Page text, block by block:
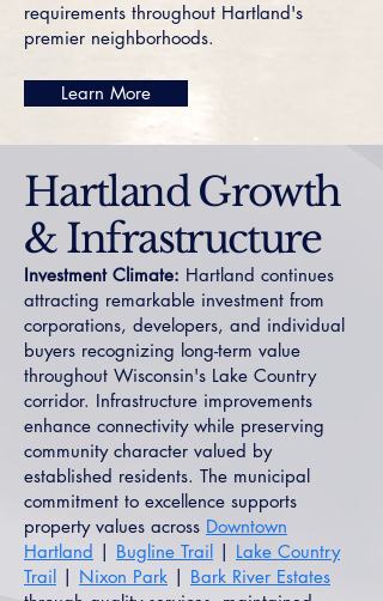
requirements throughout Hartland's
premier neighborhoods.
Learn More
Hartland Growth
& Infrastructure
Investment Climate: Hartland continues
attracting remarkable investment from
corporations, developers, and individual
buyers recognizing long-term value
throughout Wisconsin's Lake Country
corridor. Infrastructure improvements
enhance connectivity while preserving
community character valued by
established residents. The municipal
commitment to excellence supports
property values across Downtown
Hartland | Bugline Trail | Lake Country
Trail | Nixon Park | Bark River Estates